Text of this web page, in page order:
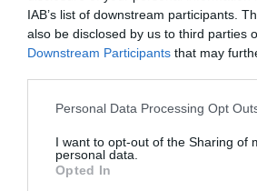
IAB’s list of downstream participants.
also be disclosed by us to third parties
Downstream Participants that may
Please note that this website/app uses
not limited to your visit or usage
grant or deny consent to Google and
use your data for below specified
Personal Data Processing Opt
I want to opt-out of the Sharing of
personal data.
Opted In